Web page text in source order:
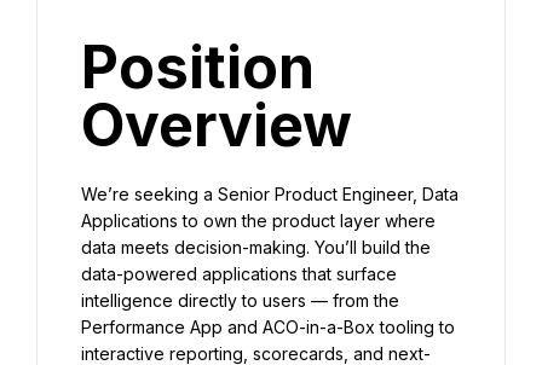
Position
Overview
We’re seeking a Senior Product Engineer, Data
Applications to own the product layer where
data meets decision-making. You’ll build the
data-powered applications that surface
intelligence directly to users — from the
Performance App and ACO-in-a-Box tooling to
interactive reporting, scorecards, and next-